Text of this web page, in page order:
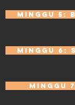
Minggu 5:
Minggu 6:
Minggu